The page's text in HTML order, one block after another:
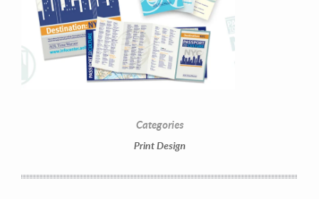
Contact Information
E:mikequon@me.com
Categories
Print Design